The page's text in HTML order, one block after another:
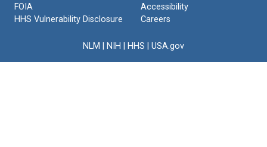
FOIA
HHS Vulnerability Disclosure
Accessibility
Careers
NLM NIH HHS USA.gov